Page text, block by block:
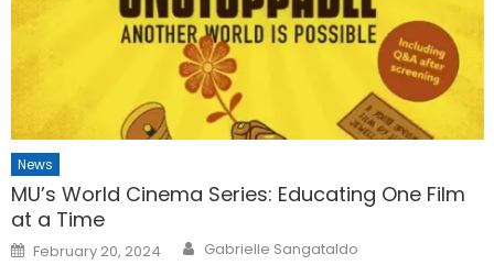
News
MU’s World Cinema Series: Educating One Film
at a Time
Posted
on
February 20, 2024 Gabrielle Sangataldo